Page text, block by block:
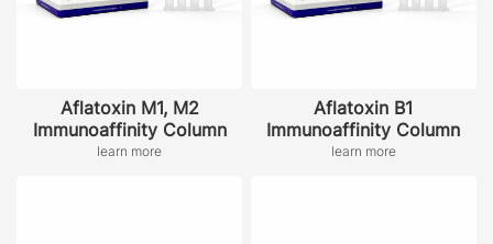
Aflatoxin M1, M2
Immunoaffinity Column
learn more
Aflatoxin B1
Immunoaffinity Column
learn more